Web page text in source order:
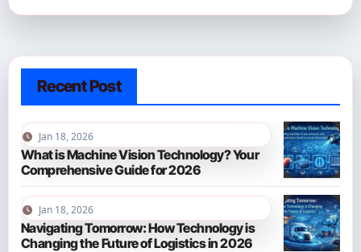
Recent Post
Jan 18, 2026
What is Machine Vision Technology? Your
Comprehensive Guide for 2026
Jan 18, 2026
Navigating Tomorrow: How Technology is
Changing the Future of Logistics in 2026